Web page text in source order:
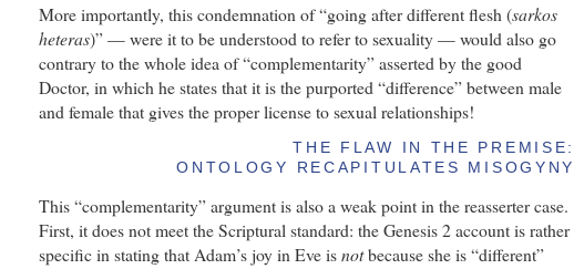
More importantly, this condemnation of “going after different flesh (sarkos
heteras)” — were it to be understood to refer to sexuality — would also go
contrary to the whole idea of “complementarity” asserted by the good
Doctor, in which he states that it is the purported “difference” between male
and female that gives the proper license to sexual relationships!
THE FLAW IN THE PREMISE:
ONTOLOGY RECAPITULATES MISOGYNY
This “complementarity” argument is also a weak point in the reasserter case.
First, it does not meet the Scriptural standard: the Genesis 2 account is rather
specific in stating that Adam’s joy in Eve isnotbecause she is “different”